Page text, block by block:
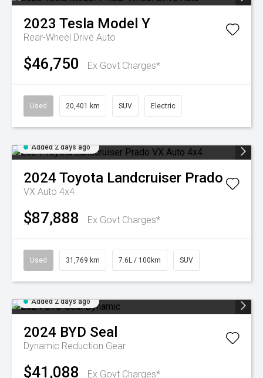
2023 Tesla Model Y
Rear-Wheel Drive Auto
$46,750 Ex Govt Charges*
Used 20,401 km SUV Electric
Added 2 days ago
2024 Toyota Landcruiser Prado
VX Auto 4x4
$87,888 Ex Govt Charges*
Used 31,769 km 7.6L / 100km SUV
Added 2 days ago
2024 BYD Seal
Dynamic Reduction Gear
$41,088 Ex Govt Charges*